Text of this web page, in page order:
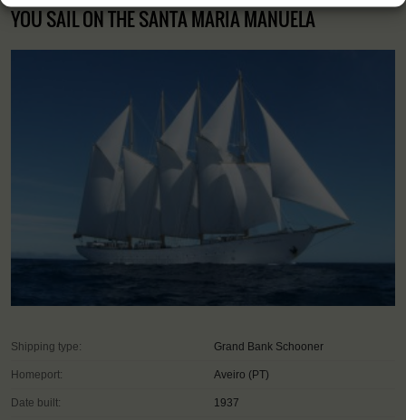
YOU SAIL ON THE SANTA MARIA MANUELA
Shipping type: Grand Bank Schooner
Homeport: Aveiro (PT)
Date built: 1937